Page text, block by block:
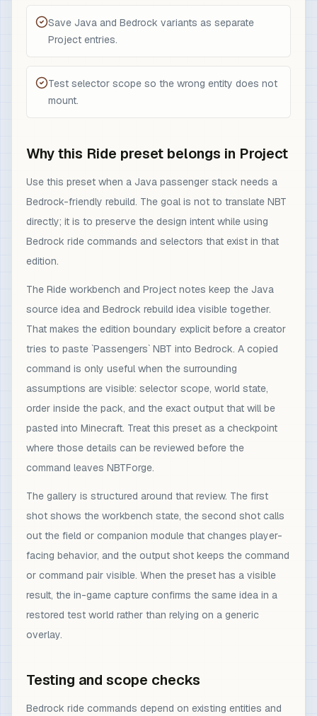
Save Java and Bedrock variants as separate
Project entries.
Test selector scope so the wrong entity does not
mount.
Why this Ride preset belongs in Project
Use this preset when a Java passenger stack needs a
Bedrock-friendly rebuild. The goal is not to translate NBT
directly; it is to preserve the design intent while using
Bedrock ride commands and selectors that exist in that
edition.
The Ride workbench and Project notes keep the Java
source idea and Bedrock rebuild idea visible together.
That makes the edition boundary explicit before a creator
tries to paste `Passengers` NBT into Bedrock. A copied
command is only useful when the surrounding
assumptions are visible: selector scope, world state,
order inside the pack, and the exact output that will be
pasted into Minecraft. Treat this preset as a checkpoint
where those details can be reviewed before the
command leaves NBTForge.
The gallery is structured around that review. The first
shot shows the workbench state, the second shot calls
out the field or companion module that changes player-
facing behavior, and the output shot keeps the command
or command pair visible. When the preset has a visible
result, the in-game capture confirms the same idea in a
restored test world rather than relying on a generic
overlay.
Testing and scope checks
Bedrock ride commands depend on existing entities and